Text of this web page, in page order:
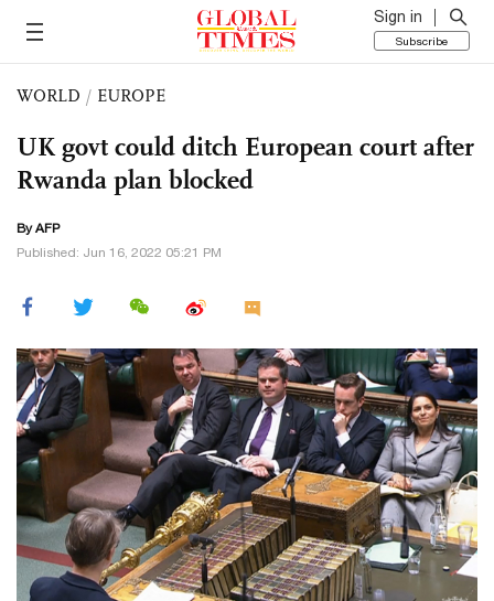
Sign in
Subscribe
WORLD / EUROPE
UK govt could ditch European court after
Rwanda plan blocked
By AFP
Published: Jun 16, 2022 05:21 PM